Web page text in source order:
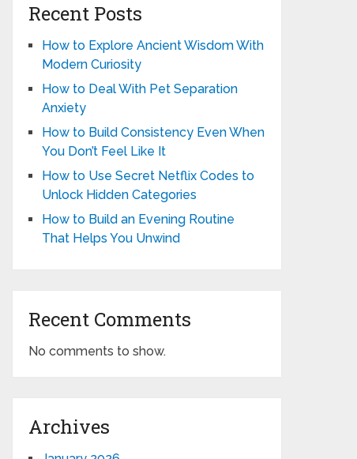
Recent Posts
How to Explore Ancient Wisdom With
Modern Curiosity
How to Deal With Pet Separation
Anxiety
How to Build Consistency Even When
You Don’t Feel Like It
How to Use Secret Netflix Codes to
Unlock Hidden Categories
How to Build an Evening Routine
That Helps You Unwind
Recent Comments
No comments to show.
Archives